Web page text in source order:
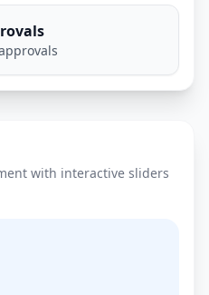
with interactive sliders